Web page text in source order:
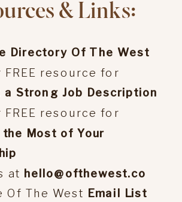
& Links:
Directory Of The West
FREE resource for
Strong Job Description
FREE resource for
Most of Your
at hello@ofthewest.co
Of The West Email List